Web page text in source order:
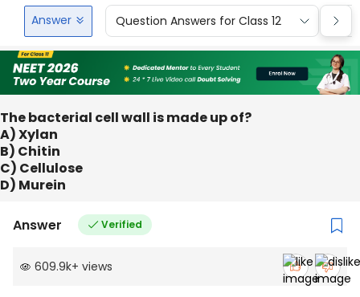
Answer Question Answers for Class 12
The bacterial cell wall is made up of?
A) Xylan
B) Chitin
C) Cellulose
D) Murein
Answer Verified
609.9k+ views